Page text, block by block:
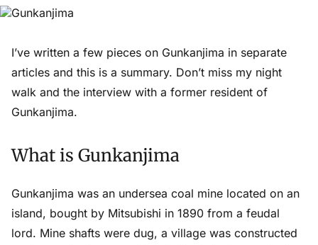
I’ve written a few pieces on Gunkanjima in separate
articles and this is a summary. Don’t miss my night
walk and the interview with a former resident of
Gunkanjima.
What is Gunkanjima
Gunkanjima was an undersea coal mine located on an
island, bought by Mitsubishi in 1890 from a feudal
lord. Mine shafts were dug, a village was constructed